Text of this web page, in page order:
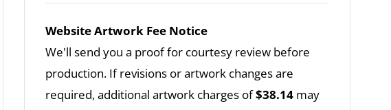
Website Artwork Fee Notice
We'll send you a proof for courtesy review before
production. If revisions or artwork changes are
required, additional artwork charges of$38.14may